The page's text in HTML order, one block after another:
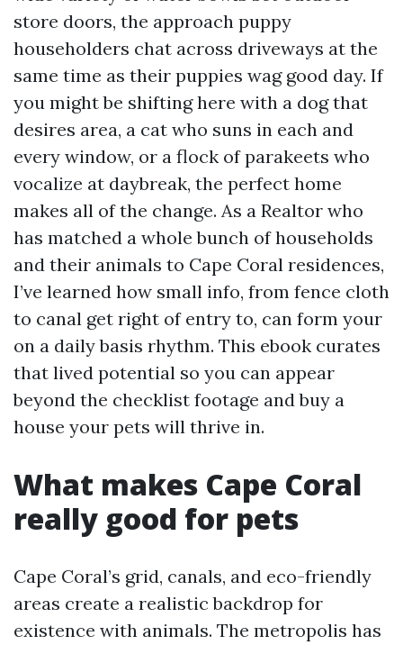
store doors, the approach puppy
householders chat across driveways at the
same time as their puppies wag good day. If
you might be shifting here with a dog that
desires area, a cat who suns in each and
every window, or a flock of parakeets who
vocalize at daybreak, the perfect home
makes all of the change. As a Realtor who
has matched a whole bunch of households
and their animals to Cape Coral residences,
I’ve learned how small info, from fence cloth
to canal get right of entry to, can form your
on a daily basis rhythm. This ebook curates
that lived potential so you can appear
beyond the checklist footage and buy a
house your pets will thrive in.
What makes Cape Coral
really good for pets
Cape Coral’s grid, canals, and eco-friendly
areas create a realistic backdrop for
existence with animals. The metropolis has